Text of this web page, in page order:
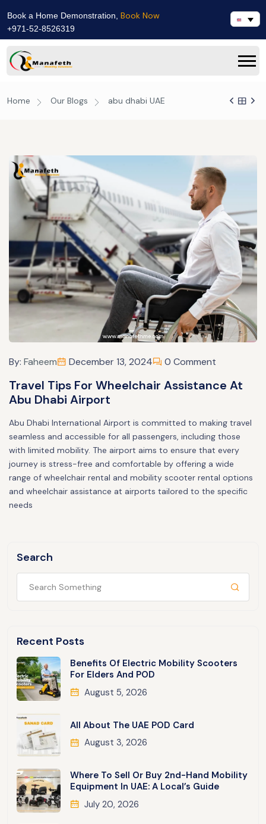
Book a Home Demonstration, Book Now
+971-52-8526319
Home Our Blogs abu dhabi UAE
By: Faheem December 13, 2024 0 Comment
Travel Tips For Wheelchair Assistance At
Abu Dhabi Airport
Abu Dhabi International Airport is committed to making travel
seamless and accessible for all passengers, including those
with limited mobility. The airport aims to ensure that every
journey is stress-free and comfortable by offering a wide
range of wheelchair rental and mobility scooter rental options
and wheelchair assistance at airports tailored to the specific
needs
Search
Recent Posts
Benefits Of Electric Mobility Scooters
For Elders And POD
August 5, 2026
All About The UAE POD Card
August 3, 2026
Where To Sell Or Buy 2nd-Hand Mobility
Equipment In UAE: A Local’s Guide
July 20, 2026